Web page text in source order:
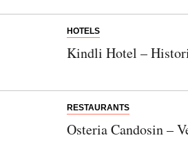
HOTELS
Kindli Hotel –
RESTAURANTS
Osteria Candosin –